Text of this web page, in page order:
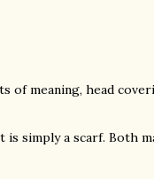
of meaning, head
simply a scarf. Both